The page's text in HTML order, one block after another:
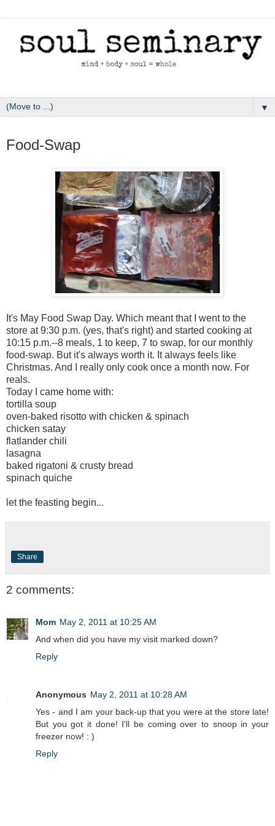
▼
Food-Swap
It's May Food Swap Day. Which meant that I went to the
store at 9:30 p.m. (yes, that's right) and started cooking at
10:15 p.m.--8 meals, 1 to keep, 7 to swap, for our monthly
food-swap. But it's always worth it. It always feels like
Christmas. And I really only cook once a month now. For
reals.
Today I came home with:
tortilla soup
oven-baked risotto with chicken & spinach
chicken satay
flatlander chili
lasagna
baked rigatoni & crusty bread
spinach quiche
let the feasting begin...
Share
2 comments:
Mom May 2, 2011 at 10:25 AM
And when did you have my visit marked down?
Reply
Anonymous May 2, 2011 at 10:28 AM
Yes - and I am your back-up that you were at the store late!
But you got it done! I'll be coming over to snoop in your
freezer now! : )
Reply